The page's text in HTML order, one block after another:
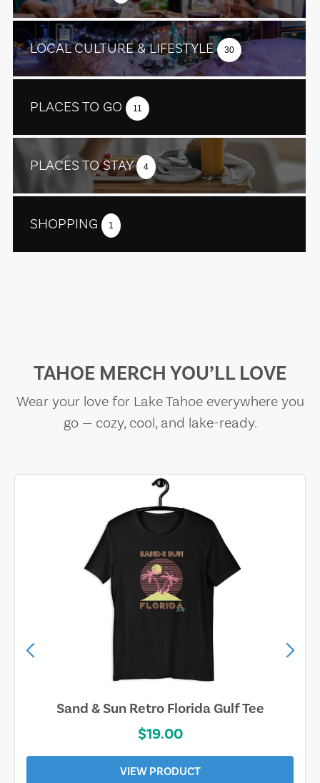
LOCAL CULTURE & LIFESTYLE 30
PLACES TO GO 11
PLACES TO STAY 4
SHOPPING 1
TAHOE MERCH YOU’LL LOVE
Wear your love for Lake Tahoe everywhere you
go — cozy, cool, and lake-ready.
Sand & Sun Retro Florida Gulf Tee
$19.00
VIEW PRODUCT